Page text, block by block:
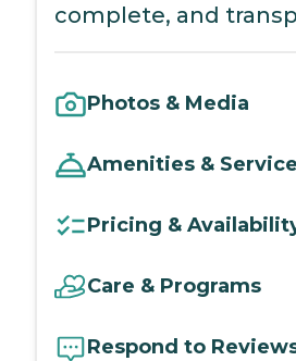
complete, and
Photos & Media
Amenities &
Pricing &
Care & Programs
Respond to